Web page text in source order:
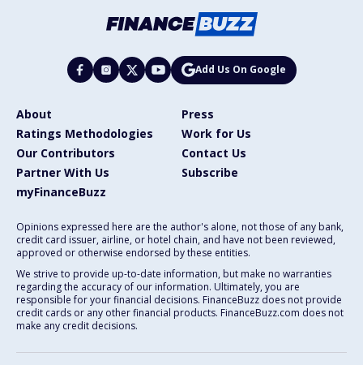
Add Us On Google
About
Press
Ratings Methodologies
Work for Us
Our Contributors
Contact Us
Partner With Us
Subscribe
myFinanceBuzz
Opinions expressed here are the author's alone, not those of any bank,
credit card issuer, airline, or hotel chain, and have not been reviewed,
approved or otherwise endorsed by these entities.
We strive to provide up-to-date information, but make no warranties
regarding the accuracy of our information. Ultimately, you are
responsible for your financial decisions. FinanceBuzz does not provide
credit cards or any other financial products. FinanceBuzz.com does not
make any credit decisions.